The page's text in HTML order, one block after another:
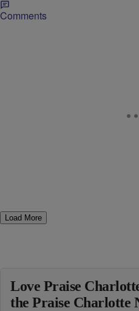
Comments
Load More
Love Praise
the Praise Charlotte